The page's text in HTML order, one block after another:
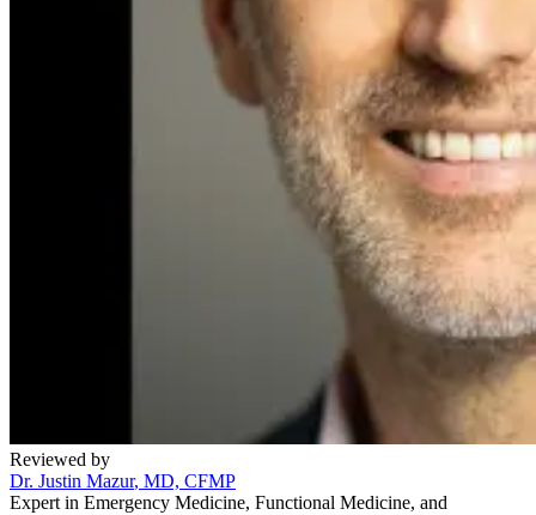
Reviewed by
Dr. Justin Mazur, MD, CFMP
Expert in Emergency Medicine, Functional Medicine, and